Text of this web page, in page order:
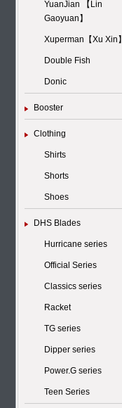
YuanJian 【Lin
Gaoyuan】
Xuperman【Xu Xin】
Double Fish
Donic
Booster
Clothing
Shirts
Shorts
Shoes
DHS Blades
Hurricane series
Official Series
Classics series
Racket
TG series
Dipper series
Power.G series
Teen Series